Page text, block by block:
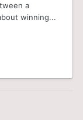
a
winning...